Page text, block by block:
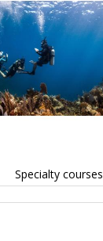
Specialty courses